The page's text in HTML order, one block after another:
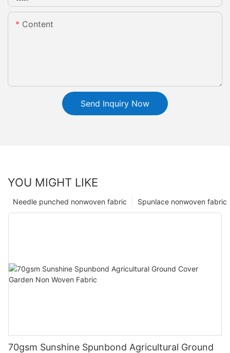
Content
Send Inquiry Now
YOU MIGHT LIKE
Spunlace nonwoven fabric
Needle punched nonwoven fabric
70gsm Sunshine Spunbond Agricultural Ground